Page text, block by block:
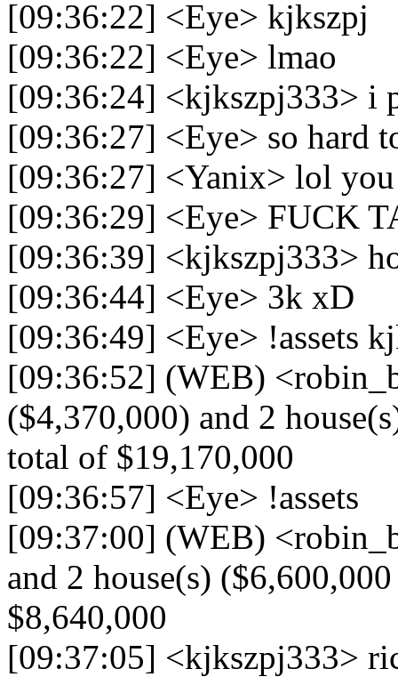
[09:36:22] <Eye> kjkszpj
[09:36:22] <Eye> lmao
[09:36:24] <kjkszpj333> i
[09:36:27] <Eye> so hard
[09:36:27] <Yanix> lol
[09:36:29] <Eye> FUCK
[09:36:39] <kjkszpj333>
[09:36:44] <Eye> 3k xD
[09:36:49] <Eye> !assets
[09:36:52] (WEB)
($4,370,000) and 2
total of $19,170,000
[09:36:57] <Eye> !assets
[09:37:00] (WEB)
and 2 house(s)
$8,640,000
[09:37:05] <kjkszpj333>